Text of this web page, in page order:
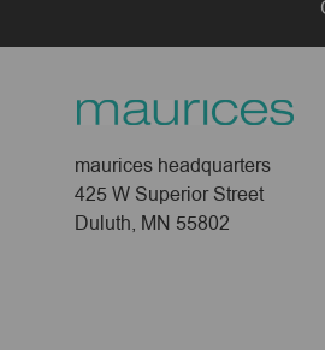
maurices headquarters
425 W Superior Street
Duluth, MN 55802